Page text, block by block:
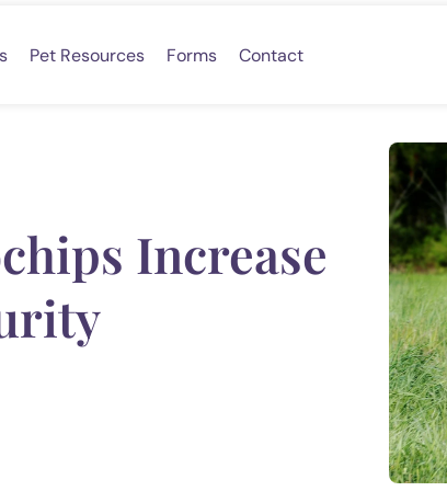
Pet Resources Forms Contact
Increase